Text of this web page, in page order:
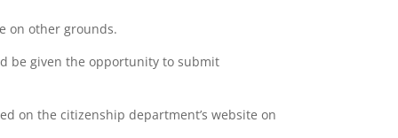
on other grounds.
be given the opportunity to submit
on the citizenship department’s website on